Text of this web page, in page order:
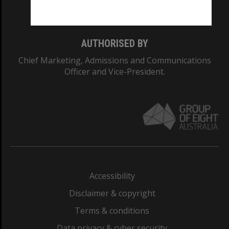
AUTHORISED BY
Chief Marketing, Admissions and Communications
Officer and Vice-President.
Accessibility
Disclaimer & copyright
Terms & conditions